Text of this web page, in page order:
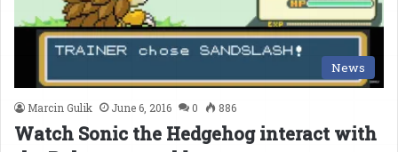
News
Marcin Gulik June 6, 2016 0 886
Watch Sonic the Hedgehog interact with